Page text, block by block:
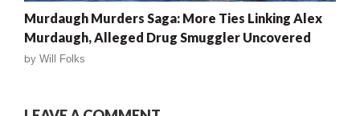
Murdaugh Murders Saga: More Ties Linking Alex
Murdaugh, Alleged Drug Smuggler Uncovered
by Will Folks